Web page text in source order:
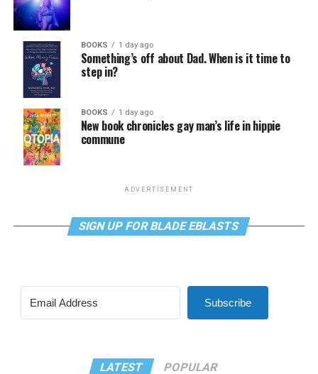
BOOKS 1 day ago
Something’s off about Dad. When is it time to
step in?
BOOKS 1 day ago
New book chronicles gay man’s life in hippie
commune
ADVERTISEMENT
SIGN UP FOR BLADE EBLASTS
Subscribe
LATEST POPULAR